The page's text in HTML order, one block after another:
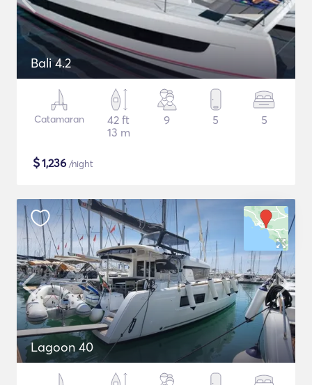
Bali 4.2
Catamaran
42 ft
13 m
9 5 5
$1,236 /night
Lagoon 40